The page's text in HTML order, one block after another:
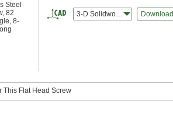
Steel
82
8-
3-D Solidworks Download
This Flat Head Screw